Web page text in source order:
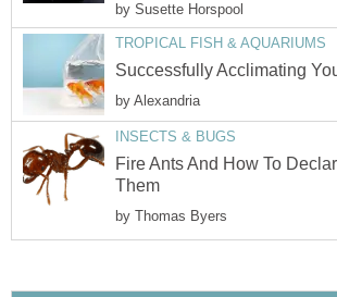
by Susette Horspool
TROPICAL FISH & AQUARIUMS
Successfully Acclimating
by Alexandria
INSECTS & BUGS
Fire Ants And How To
Them
by Thomas Byers